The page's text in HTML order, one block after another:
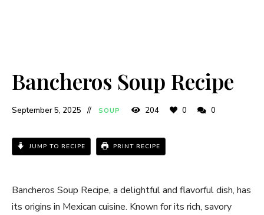
Bancheros Soup Recipe​
September 5, 2025 SOUP 204 0 0
JUMP TO RECIPE PRINT RECIPE
Bancheros Soup Recipe​, a delightful and flavorful dish, has
its origins in Mexican cuisine. Known for its rich, savory